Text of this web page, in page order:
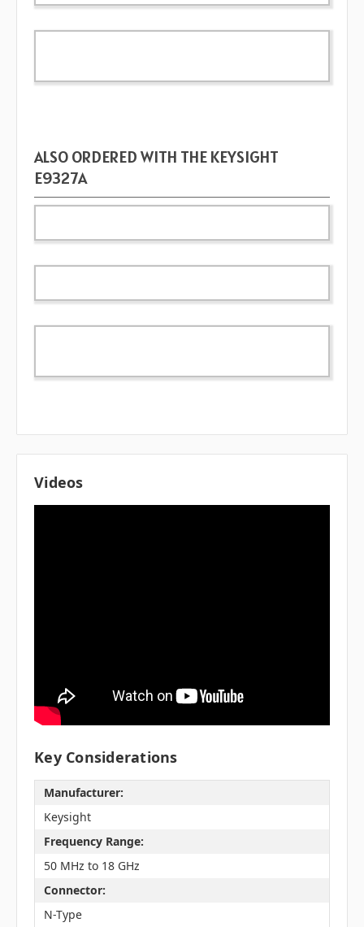
ALSO ORDERED WITH THE KEYSIGHT
E9327A
Videos
Key Considerations
Manufacturer:
Keysight
Frequency Range:
50 MHz to 18 GHz
Connector:
N-Type